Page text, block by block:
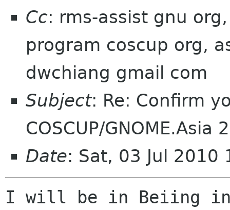
Cc: rms-assist gnu
program coscup org,
dwchiang gmail com
Subject: Re: Confirm
COSCUP/GNOME.Asia
Date: Sat, 03 Jul 2010
I will be in Beiing in